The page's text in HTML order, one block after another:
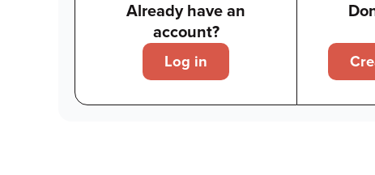
Already have an
account?
Log in